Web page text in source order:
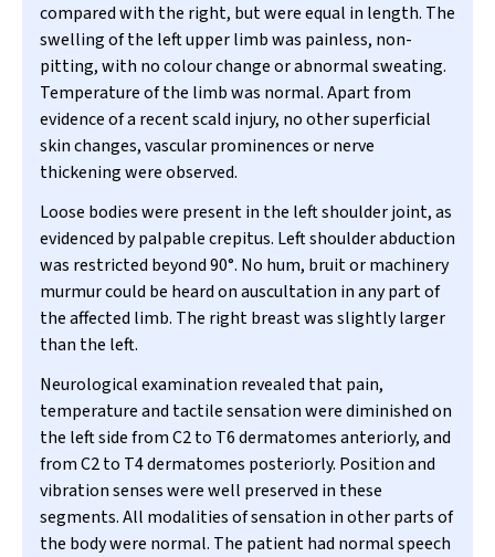
compared with the right, but were equal in length. The
swelling of the left upper limb was painless, non-
pitting, with no colour change or abnormal sweating.
Temperature of the limb was normal. Apart from
evidence of a recent scald injury, no other superficial
skin changes, vascular prominences or nerve
thickening were observed.
Loose bodies were present in the left shoulder joint, as
evidenced by palpable crepitus. Left shoulder abduction
was restricted beyond 90°. No hum, bruit or machinery
murmur could be heard on auscultation in any part of
the affected limb. The right breast was slightly larger
than the left.
Neurological examination revealed that pain,
temperature and tactile sensation were diminished on
the left side from C2 to T6 dermatomes anteriorly, and
from C2 to T4 dermatomes posteriorly. Position and
vibration senses were well preserved in these
segments. All modalities of sensation in other parts of
the body were normal. The patient had normal speech